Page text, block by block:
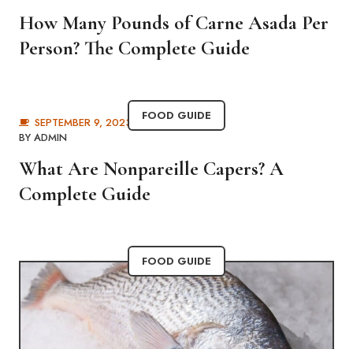
How Many Pounds of Carne Asada Per
Person? The Complete Guide
FOOD GUIDE
SEPTEMBER 9, 2023
BY ADMIN
What Are Nonpareille Capers? A
Complete Guide
FOOD GUIDE